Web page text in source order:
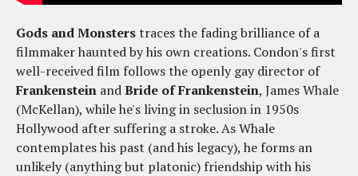
Gods and Monsterstraces the fading brilliance of a
filmmaker haunted by his own creations. Condon's first
well-received film follows the openly gay director of
Frankenstein andBride of Frankenstein, James Whale
(McKellan), while he's living in seclusion in 1950s
Hollywood after suffering a stroke. As Whale
contemplates his past (and his legacy), he forms an
unlikely (anything but platonic) friendship with his